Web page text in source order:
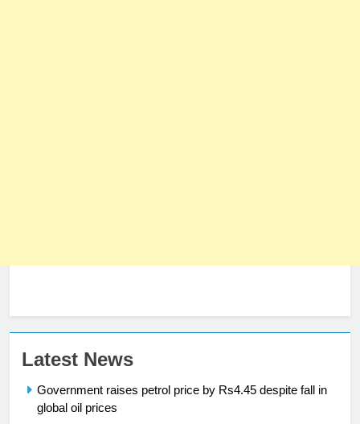
Latest News
Government raises petrol price by Rs4.45 despite fall in
global oil prices
President of Olympic Council of